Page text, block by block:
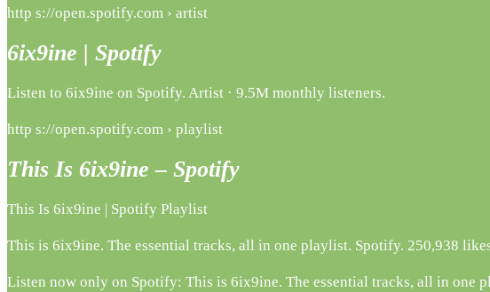
http s://open.spotify.com › artist
6ix9ine | Spotify
Listen to 6ix9ine on Spotify. Artist · 9.5M monthly listeners.
http s://open.spotify.com › playlist
This Is 6ix9ine – Spotify
This Is 6ix9ine | Spotify Playlist
This is 6ix9ine. The essential tracks, all in one playlist. Spotify. 250,938
Listen now only on Spotify: This is 6ix9ine. The essential tracks, all in one